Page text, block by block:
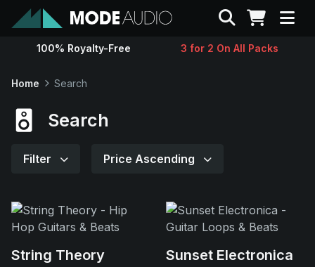
Sounds
Contact
Search
100% Royalty-Free 3 for 2 On All Packs
Home Search
Search
Filter Price Ascending
String Theory Sunset Electronica